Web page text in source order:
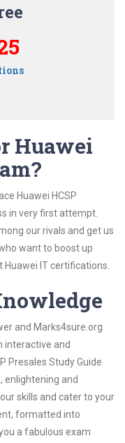
Huawei
Huawei HCSP
in very first attempt.
our rivals and get us
want to boost up
IT certifications.
and Marks4sure.org
interactive and
Presales Study Guide
enlightening and
skills and cater to your
formatted into
a fabulous exam